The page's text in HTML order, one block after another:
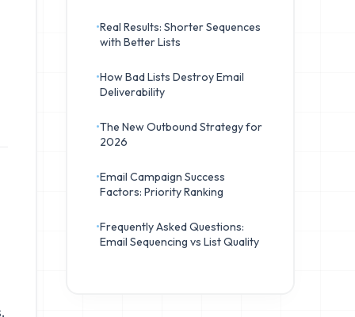
•Real Results: Shorter Sequences
with Better Lists
•How Bad Lists Destroy Email
Deliverability
•The New Outbound Strategy for
2026
•Email Campaign Success
Factors: Priority Ranking
•Frequently Asked Questions:
Email Sequencing vs List Quality